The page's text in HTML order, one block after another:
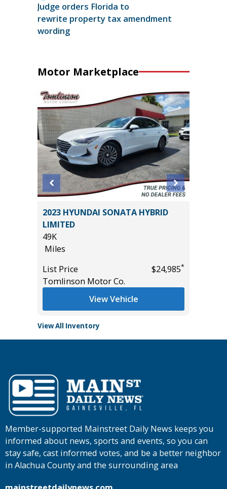
Judge orders Florida to
rewrite property tax amendment
wording
Motor Marketplace
2023 HYUNDAI SONATA HYBRID
LIMITED
49K
Miles
List Price
$24,985*
Tomlinson Motor Co.
View Vehicle
View All Inventory
Member-supported Mainstreet Daily News keeps you
informed about news, sports and events, so you can
stay safe, cast informed votes, and be a better neighbor
in Alachua County and the surrounding area